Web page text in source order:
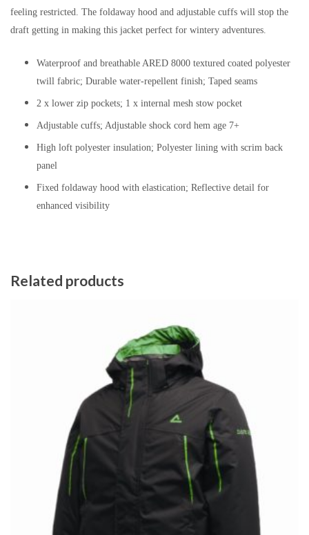
feeling restricted. The foldaway hood and adjustable cuffs will stop the
draft getting in making this jacket perfect for wintery adventures.
Waterproof and breathable ARED 8000 textured coated polyester
twill fabric; Durable water-repellent finish; Taped seams
2 x lower zip pockets; 1 x internal mesh stow pocket
Adjustable cuffs; Adjustable shock cord hem age 7+
High loft polyester insulation; Polyester lining with scrim back
panel
Fixed foldaway hood with elastication; Reflective detail for
enhanced visibility
Related products